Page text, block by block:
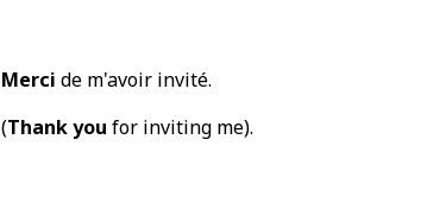
Merci de m'avoir invité.
(Thank you for inviting me).